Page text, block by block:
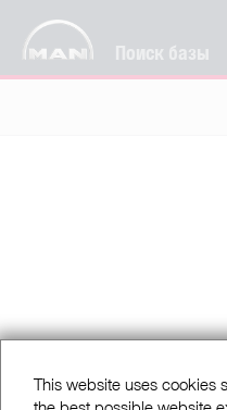
Поиск базы
This website uses cookies